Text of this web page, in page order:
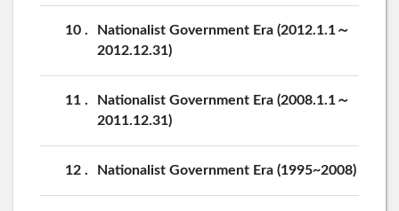
10
Nationalist Government Era (2012.1.1～
2012.12.31)
11
Nationalist Government Era (2008.1.1～
2011.12.31)
12 Nationalist Government Era (1995~2008)